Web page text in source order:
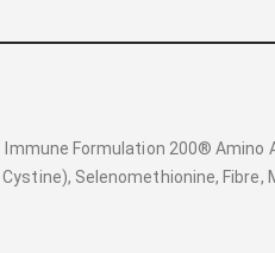
Immune Formulation 200® Amino
Cystine), Selenomethionine, Fibre,